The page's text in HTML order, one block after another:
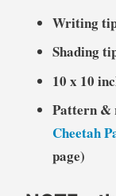
Writing
Shading
10 x 10
Pattern &
Cheetah
page)